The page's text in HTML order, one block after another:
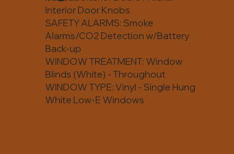
Interior Door Knobs
SAFETY ALARMS: Smoke
Alarms/CO2 Detection w/Battery
Back-up
WINDOW TREATMENT: Window
Blinds (White) - Throughout
WINDOW TYPE: Vinyl - Single Hung
White Low-E Windows